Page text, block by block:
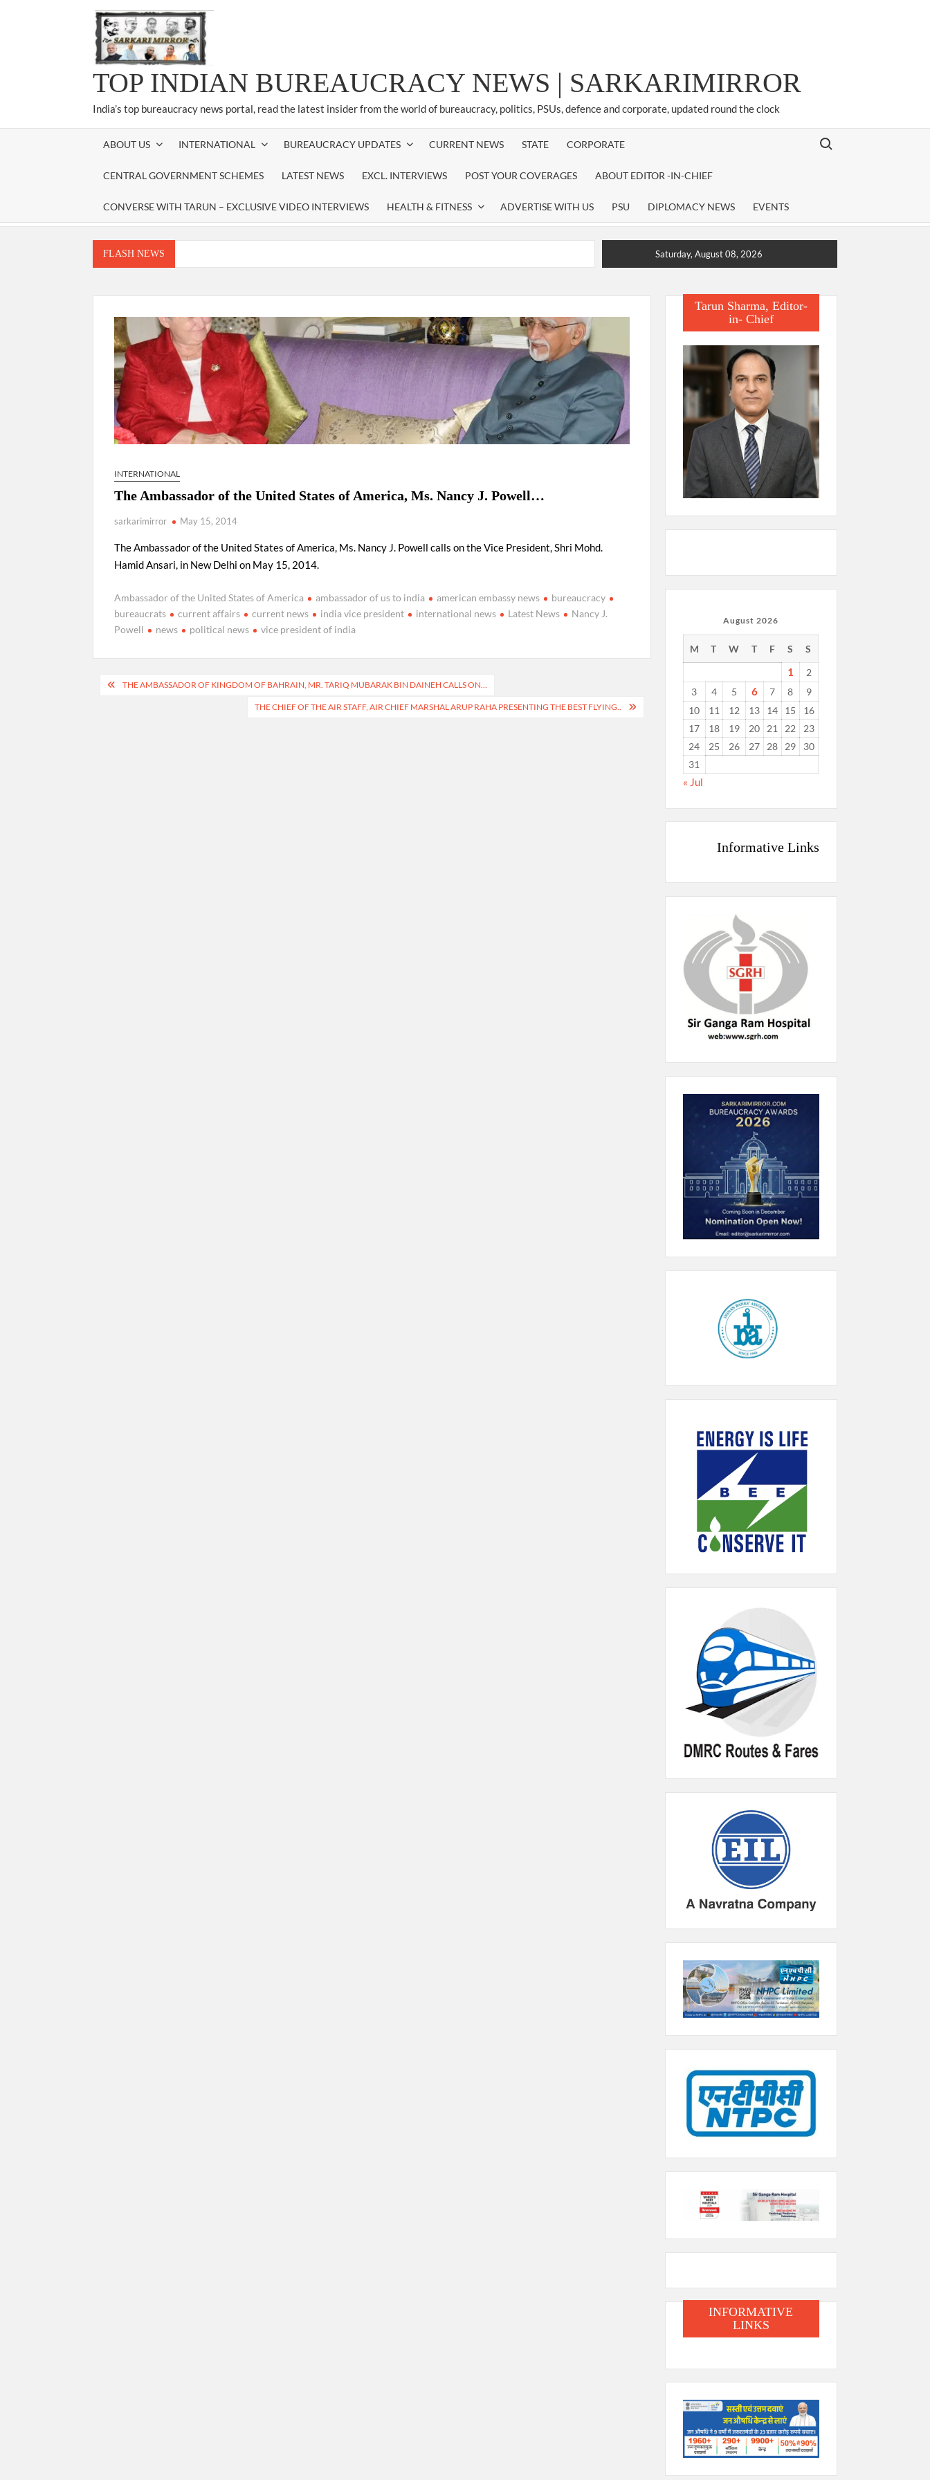
TOP INDIAN BUREAUCRACY NEWS | SARKARIMIRROR
India’s top bureaucracy news portal, read the latest insider from the world of bureaucracy, politics, PSUs, defence and corporate, updated round the clock
ABOUT US INTERNATIONAL BUREAUCRACY UPDATES CURRENT NEWS STATE CORPORATE
CENTRAL GOVERNMENT SCHEMES LATEST NEWS EXCL. INTERVIEWS POST YOUR COVERAGES ABOUT EDITOR -IN-CHIEF
CONVERSE WITH TARUN – EXCLUSIVE VIDEO INTERVIEWS HEALTH & FITNESS ADVERTISE WITH US PSU DIPLOMACY NEWS EVENTS
Search for:
FLASH NEWS
Dr. T.V. Somanathan IAS, gets one-year extension as Cabinet Secretary
Govind Mohan IAS, gets one-year extension as Union Home Secretary.
National Security Advisor (NSA) Ajit Doval, conferred with Lokmanya Tilak National Award presented by
Amit Shah.
Saturday, August 08, 2026
INTERNATIONAL
The Ambassador of the United States of America, Ms. Nancy J. Powell…
sarkarimirror May 15, 2014
The Ambassador of the United States of America, Ms. Nancy J. Powell calls on the Vice President, Shri Mohd.
Hamid Ansari, in New Delhi on May 15, 2014.
Ambassador of the United States of America ambassador of us to india american embassy news
bureaucracy
bureaucrats
current affairs current news india vice president international news Latest News
Nancy J.
Powell
news political news vice president of india
PostTHE AMBASSADOR OF KINGDOM OF BAHRAIN, MR. TARIQ MUBARAK BIN DAINEH CALLS ON…
THE CHIEF OF THE AIR STAFF, AIR CHIEF MARSHAL ARUP RAHA PRESENTING THE BEST FLYING..
Tarun Sharma, Editor-
in- Chief
August 2026
M T W T F S S
1
2
3
4 5 6 7 8
9
10
11 12 13 14 15
16
17
18 19 20 21 22
23
24
25 26 27 28 29
30
31
« Jul
Informative Links
INFORMATIVE
LINKS